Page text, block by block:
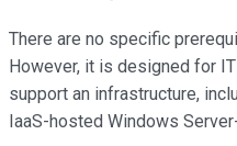
There are no specific
However, it is designed for
support an infrastructure,
IaaS-hosted Windows